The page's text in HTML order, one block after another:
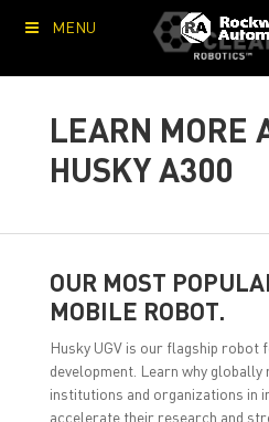
MENU
LEARN MORE
HUSKY A300
OUR MOST
MOBILE ROBOT.
Husky UGV is our flagship robot
development. Learn why globally
institutions and organizations in
accelerate their research and